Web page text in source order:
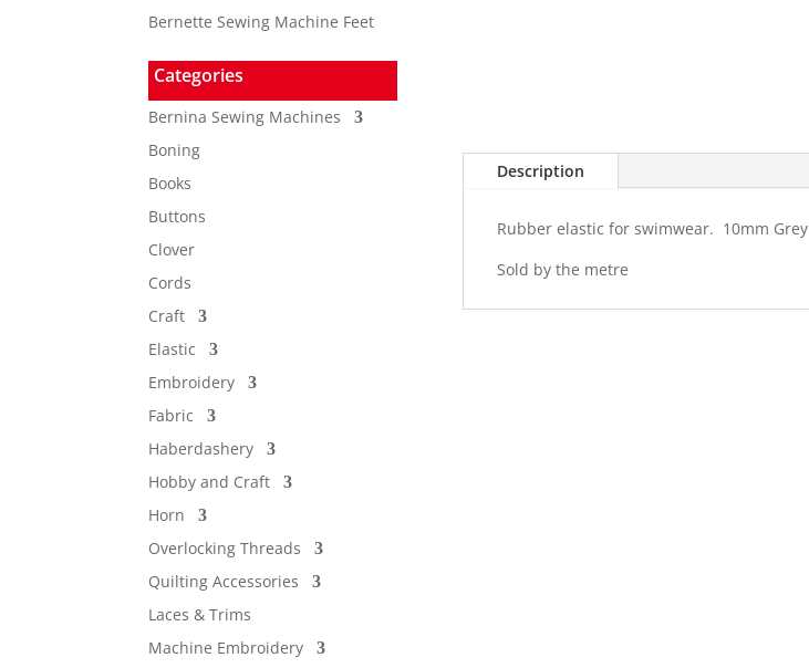
Bernette Sewing Machine Feet
Categories
Bernina Sewing Machines
Boning
Books
Buttons
Clover
Cords
Craft
Elastic
Embroidery
Fabric
Haberdashery
Hobby and Craft
Horn
Overlocking Threads
Quilting Accessories
Laces & Trims
Machine Embroidery
Description
Rubber elastic for swimwear. 10mm Grey
Sold by the metre